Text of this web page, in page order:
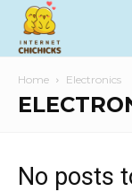
Home Electronics
No posts